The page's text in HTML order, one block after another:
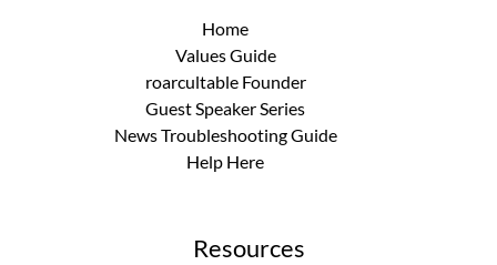
Home
Values Guide
roarcultable Founder
Guest Speaker Series
News Troubleshooting Guide
Help Here
Resources